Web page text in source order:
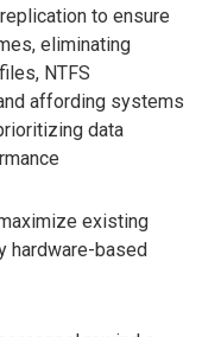
to ensure
eliminating
NTFS
affording systems
data
existing
hardware-based